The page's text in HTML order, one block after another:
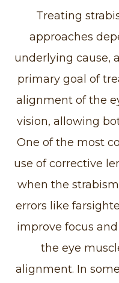
Treating
approaches
underlying cause,
primary goal of
alignment of the
vision, allowing
One of the most
use of corrective
when the
errors like
improve focus
the eye
alignment. In